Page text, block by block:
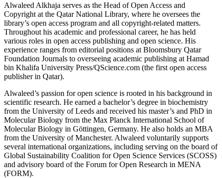
Alwaleed Alkhaja serves as the Head of Open Access and
Copyright at the Qatar National Library, where he oversees the
library’s open access program and all copyright-related matters.
Throughout his academic and professional career, he has held
various roles in open access publishing and open science. His
experience ranges from editorial positions at Bloomsbury Qatar
Foundation Journals to overseeing academic publishing at Hamad
bin Khalifa University Press/QScience.com (the first open access
publisher in Qatar).
Alwaleed’s passion for open science is rooted in his background in
scientific research. He earned a bachelor’s degree in biochemistry
from the University of Leeds and received his master’s and PhD in
Molecular Biology from the Max Planck International School of
Molecular Biology in Göttingen, Germany. He also holds an MBA
from the University of Manchester. Alwaleed voluntarily supports
several international organizations, including serving on the board of
Global Sustainability Coalition for Open Science Services (SCOSS)
and advisory board of the Forum for Open Research in MENA
(FORM).